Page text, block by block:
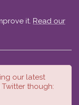
it. Read our
our latest
though: